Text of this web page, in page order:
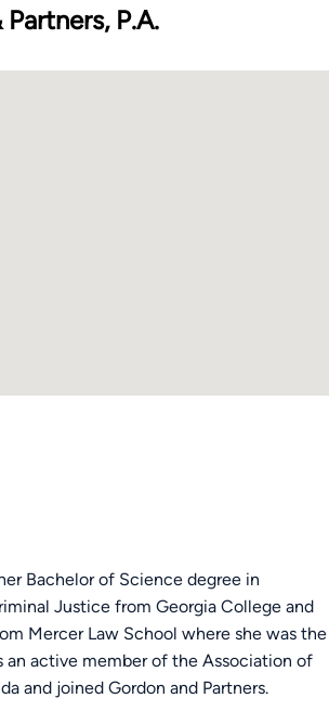
P.A.
Bachelor of Science degree in
Justice from Georgia College and
Mercer Law School where she was the
an active member of the Association of
and joined Gordon and Partners.